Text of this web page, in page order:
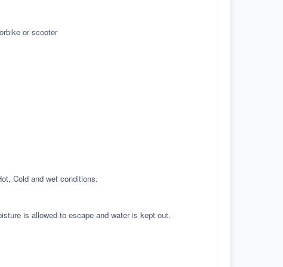
or scooter
Cold and wet conditions.
is allowed to escape and water is kept out.